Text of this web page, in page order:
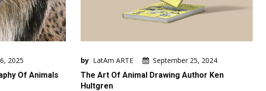
2025
Of Animals
by LatAm ARTE
September 25, 2024
The Art Of Animal Drawing Author Ken
Hultgren